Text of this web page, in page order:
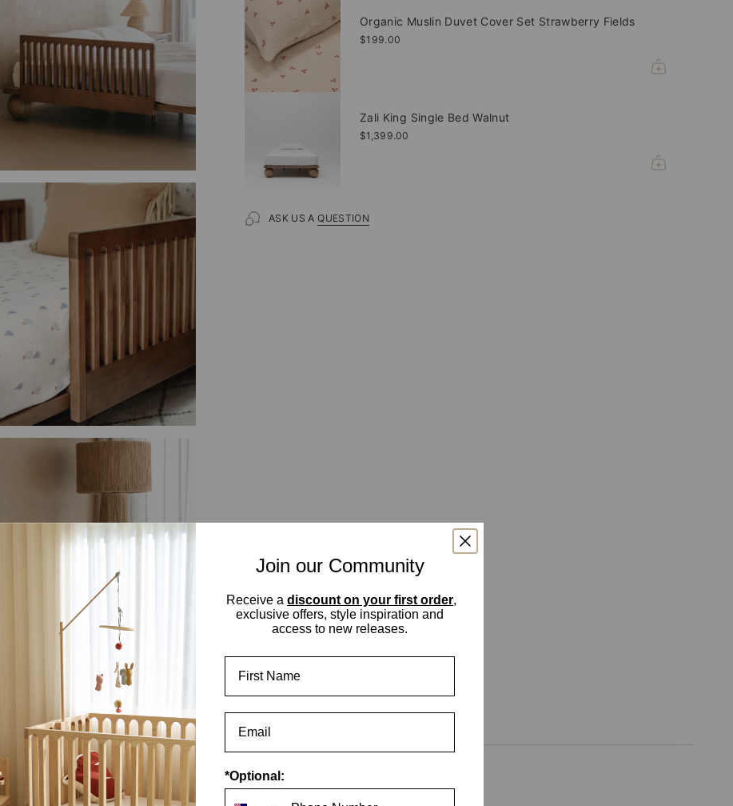
Organic Muslin Duvet Cover Set Strawberry Fields
$199.00
Zali King Single Bed Walnut
$1,399.00
ASK US AQUESTION
Join our Community
Receive a discount on your first order,
exclusive offers, style inspiration and
access to new releases.
*Optional: